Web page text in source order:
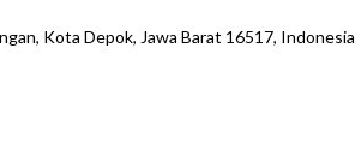
Kota Depok, Jawa Barat 16517, Indonesia